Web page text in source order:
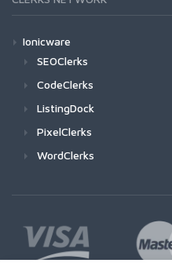
Ionicware
SEOClerks
CodeClerks
ListingDock
PixelClerks
WordClerks